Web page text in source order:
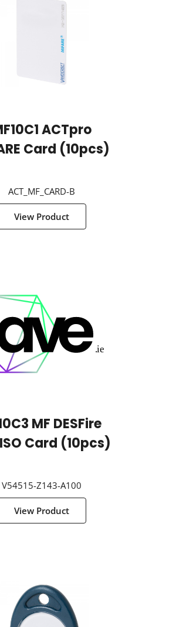
ACTpro
Card (10pcs)
ACT_MF_CARD-B
View Product
MF DESFire
Card (10pcs)
V54515-Z143-A100
View Product